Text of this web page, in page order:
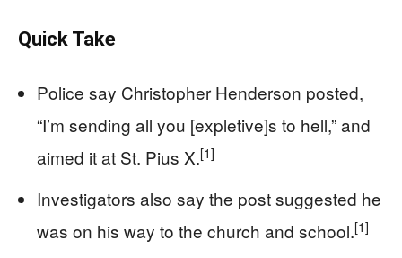
Quick Take
Police say Christopher Henderson posted,
“I’m sending all you [expletive]s to hell,” and
aimed it at St. Pius X.[1]
Investigators also say the post suggested he
was on his way to the church and school.[1]